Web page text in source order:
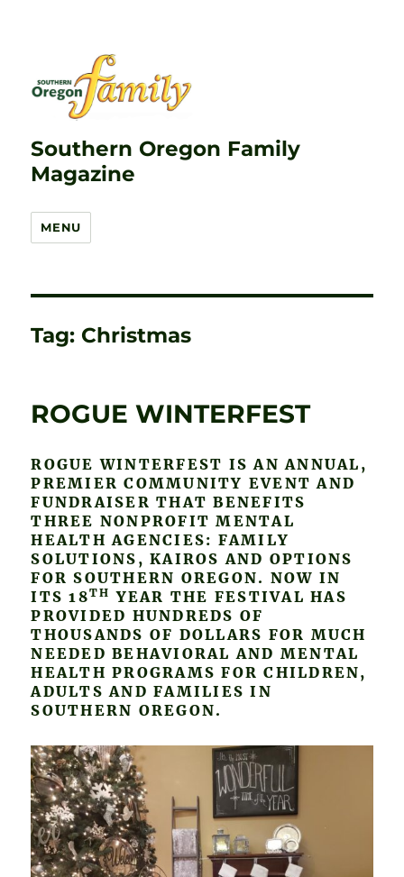
Southern Oregon Family
Magazine
MENU
Tag: Christmas
ROGUE WINTERFEST
ROGUE WINTERFEST IS AN ANNUAL,
PREMIER COMMUNITY EVENT AND
FUNDRAISER THAT BENEFITS
THREE NONPROFIT MENTAL
HEALTH AGENCIES: FAMILY
SOLUTIONS, KAIROS AND OPTIONS
FOR SOUTHERN OREGON. NOW IN
ITS 18TH YEAR THE FESTIVAL HAS
PROVIDED HUNDREDS OF
THOUSANDS OF DOLLARS FOR MUCH
NEEDED BEHAVIORAL AND MENTAL
HEALTH PROGRAMS FOR CHILDREN,
ADULTS AND FAMILIES IN
SOUTHERN OREGON.